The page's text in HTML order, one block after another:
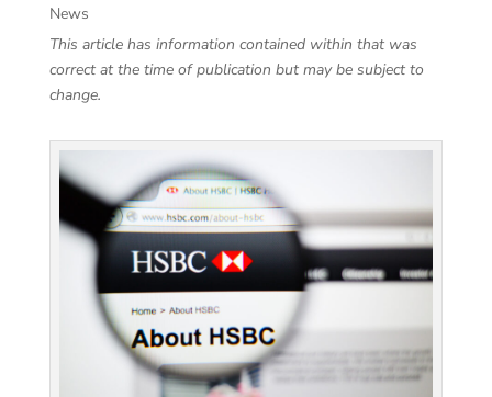
News
This article has information contained within that was
correct at the time of publication but may be subject to
change.